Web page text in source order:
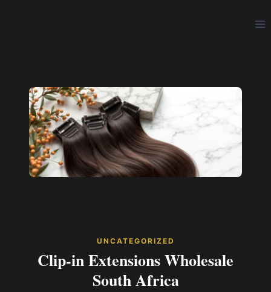
UNCATEGORIZED
Clip-in Extensions Wholesale
South Africa